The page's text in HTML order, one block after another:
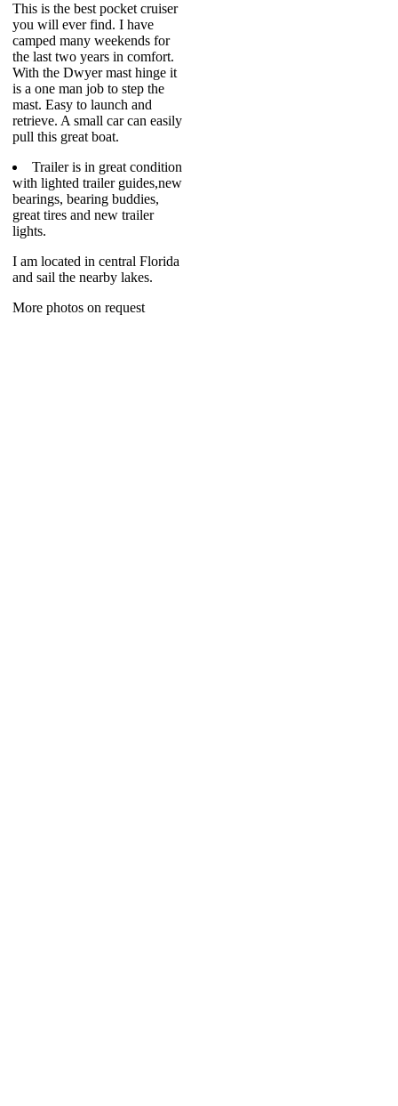
This is the best pocket cruiser
you will ever find. I have
camped many weekends for
the last two years in comfort.
With the Dwyer mast hinge it
is a one man job to step the
mast. Easy to launch and
retrieve. A small car can easily
pull this great boat.
Trailer is in great condition
with lighted trailer guides,new
bearings, bearing buddies,
great tires and new trailer
lights.
I am located in central Florida
and sail the nearby lakes.
More photos on request